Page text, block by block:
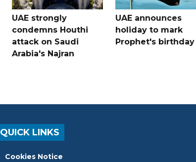
UAE strongly
condemns Houthi
attack on Saudi
Arabia's Najran
UAE announces
holiday to mark
Prophet's birthday
QUICK LINKS
Cookies Notice